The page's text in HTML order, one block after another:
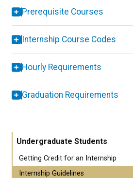
Prerequisite Courses
Internship Course Codes
Hourly Requirements
Graduation Requirements
Undergraduate Students
Getting Credit for an Internship
Internship Guidelines